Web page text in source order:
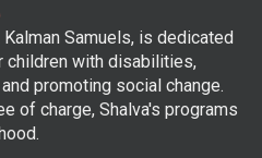
Samuels, is dedicated
children with disabilities,
promoting social change.
of charge, Shalva's programs